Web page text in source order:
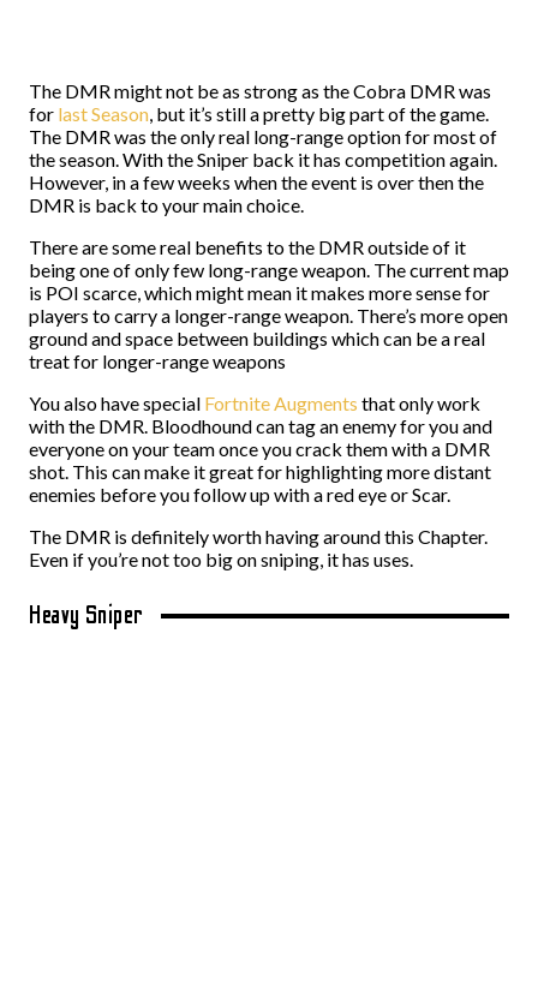
The DMR might not be as strong as the Cobra DMR was
for last Season, but it’s still a pretty big part of the game.
The DMR was the only real long-range option for most of
the season. With the Sniper back it has competition again.
However, in a few weeks when the event is over then the
DMR is back to your main choice.
There are some real benefits to the DMR outside of it
being one of only few long-range weapon. The current map
is POI scarce, which might mean it makes more sense for
players to carry a longer-range weapon. There’s more open
ground and space between buildings which can be a real
treat for longer-range weapons
You also have special Fortnite Augments that only work
with the DMR. Bloodhound can tag an enemy for you and
everyone on your team once you crack them with a DMR
shot. This can make it great for highlighting more distant
enemies before you follow up with a red eye or Scar.
The DMR is definitely worth having around this Chapter.
Even if you’re not too big on sniping, it has uses.
Heavy Sniper